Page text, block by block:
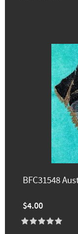
BFC31548
$4.00